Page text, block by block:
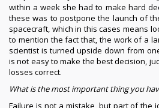
within a week she had to make hard
these was to postpone the launch of
spacecraft, which in this cases means
to mention the fact that, the work of a
scientist is turned upside down from
is not easy to make the best decision,
losses correct.
What is the most important thing you
Failure is not a mistake, but part of the